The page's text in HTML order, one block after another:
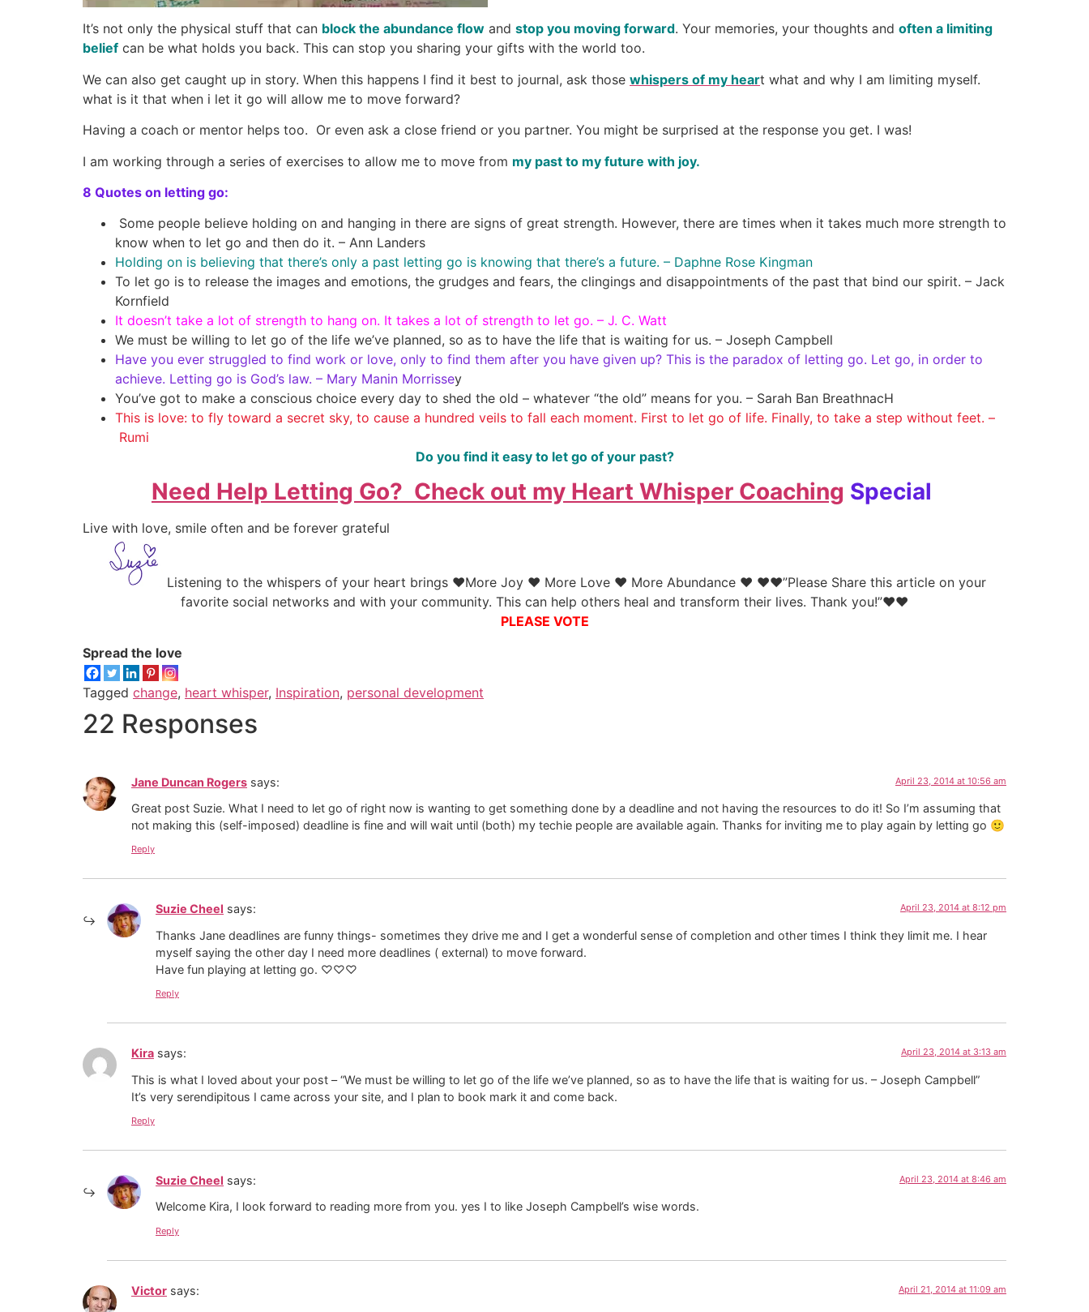
It’s not only the physical stuff that can block the abundance flow and stop you moving forward. Your memories, your thoughts and often a limiting
belief can be what holds you back. This can stop you sharing your gifts with the world too.
We can also get caught up in story. When this happens I find it best to journal, ask those whispers of my heart what and why I am limiting myself.
what is it that when i let it go will allow me to move forward?
Having a coach or mentor helps too. Or even ask a close friend or you partner. You might be surprised at the response you get. I was!
I am working through a series of exercises to allow me to move from my past to my future with joy.
8 Quotes on letting go:
Some people believe holding on and hanging in there are signs of great strength. However, there are times when it takes much more strength to
know when to let go and then do it. – Ann Landers
Holding on is believing that there’s only a past letting go is knowing that there’s a future. – Daphne Rose Kingman
To let go is to release the images and emotions, the grudges and fears, the clingings and disappointments of the past that bind our spirit. – Jack
Kornfield
It doesn’t take a lot of strength to hang on. It takes a lot of strength to let go. – J. C. Watt
We must be willing to let go of the life we’ve planned, so as to have the life that is waiting for us. – Joseph Campbell
Have you ever struggled to find work or love, only to find them after you have given up? This is the paradox of letting go. Let go, in order to
achieve. Letting go is God’s law. – Mary Manin Morrissey
You’ve got to make a conscious choice every day to shed the old – whatever “the old” means for you. – Sarah Ban BreathnacH
This is love: to fly toward a secret sky, to cause a hundred veils to fall each moment. First to let go of life. Finally, to take a step without feet. –
Rumi
Do you find it easy to let go of your past?
Need Help Letting Go? Check out my Heart Whisper Coaching Special
Live with love, smile often and be forever grateful
Listening to the whispers of your heart brings ♥More Joy ♥ More Love ♥ More Abundance ♥ ♥♥”Please Share this article on your
favorite social networks and with your community. This can help others heal and transform their lives. Thank you!”♥♥
PLEASE VOTE
Spread the love
Tagged change, heart whisper, Inspiration, personal development
22 Responses
Jane Duncan Rogers says: April 23, 2014 at 10:56 am
Great post Suzie. What I need to let go of right now is wanting to get something done by a deadline and not having the resources to do it! So I’m assuming that
not making this (self-imposed) deadline is fine and will wait until (both) my techie people are available again. Thanks for inviting me to play again by letting go 🙂
Reply
Suzie Cheel says: April 23, 2014 at 8:12 pm
Thanks Jane deadlines are funny things- sometimes they drive me and I get a wonderful sense of completion and other times I think they limit me. I hear
myself saying the other day I need more deadlines ( external) to move forward.
Have fun playing at letting go. ♡♡♡
Reply
Kira says: April 23, 2014 at 3:13 am
This is what I loved about your post – “We must be willing to let go of the life we’ve planned, so as to have the life that is waiting for us. – Joseph Campbell”
It’s very serendipitous I came across your site, and I plan to book mark it and come back.
Reply
Suzie Cheel says: April 23, 2014 at 8:46 am
Welcome Kira, I look forward to reading more from you. yes I to like Joseph Campbell’s wise words.
Reply
Victor says: April 21, 2014 at 11:09 am